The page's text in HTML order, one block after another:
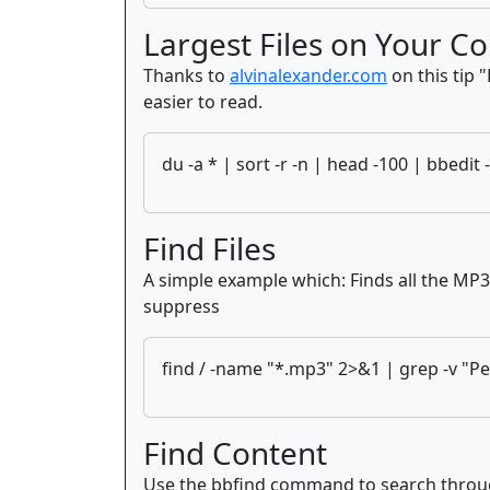
Largest Files on Your
Thanks to alvinalexander.com on this tip
easier to read.
du -a * | sort -r -n | head -100 | bbedit -
Find Files
A simple example which: Finds all the
suppress
find / -name "*.mp3" 2>&1 | grep -v
Find Content
Use the bbfind command to search